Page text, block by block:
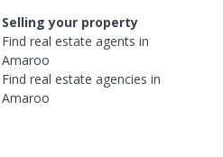
Selling your property
Find real estateagents in
Amaroo
Find real estateagencies in
Amaroo